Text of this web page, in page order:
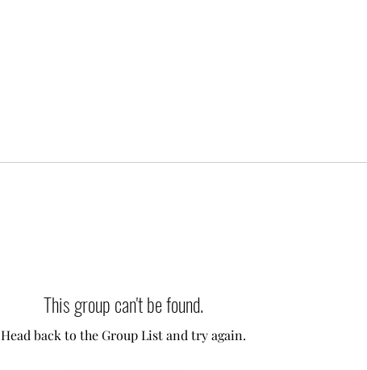
This group can't be found.
Head back to the Group List and try again.